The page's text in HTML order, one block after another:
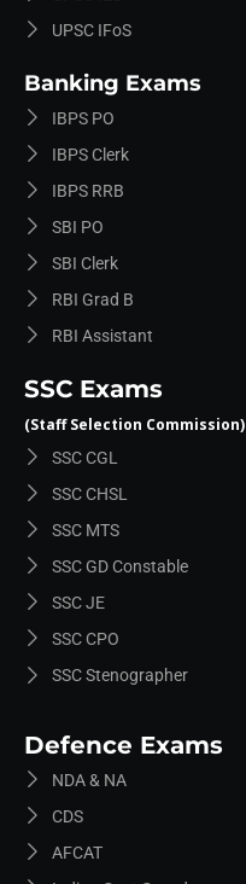
UPSC IFoS
Banking Exams
IBPS PO
IBPS Clerk
IBPS RRB
SBI PO
SBI Clerk
RBI Grad B
RBI Assistant
SSC Exams
(Staff Selection Commission)
SSC CGL
SSC CHSL
SSC MTS
SSC GD Constable
SSC JE
SSC CPO
SSC Stenographer
Defence Exams
NDA & NA
CDS
AFCAT